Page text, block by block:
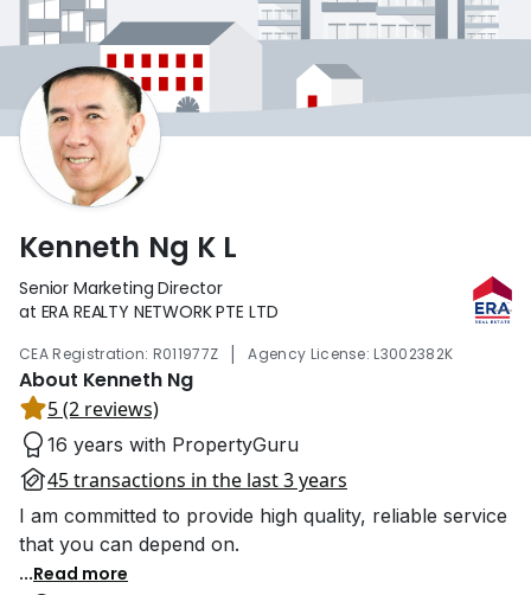
Kenneth Ng K L
Senior Marketing Director
at ERA REALTY NETWORK PTE LTD
CEA Registration: R011977Z | Agency License: L3002382K
About Kenneth Ng
5 (2 reviews)
16 years with PropertyGuru
45 transactions in the last 3 years
I am committed to provide high quality, reliable service
that you can depend on.
...Read more